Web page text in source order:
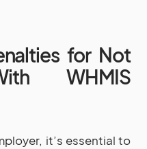
for Not
WHMIS
it’s essential to